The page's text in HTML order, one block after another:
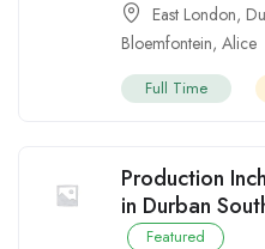
East London,
Bloemfontein, Alice
Full Time
Production
in Durban
Featured